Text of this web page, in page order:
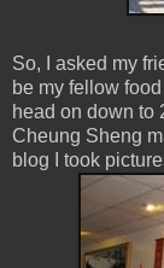
So, I asked my
be my fellow
head on down to
Cheung Sheng
blog I took